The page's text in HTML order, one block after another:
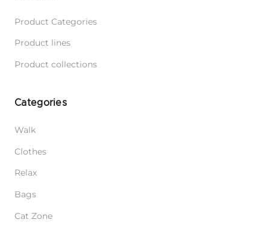
Product Categories
Product lines
Product collections
Categories
Walk
Clothes
Relax
Bags
Cat Zone